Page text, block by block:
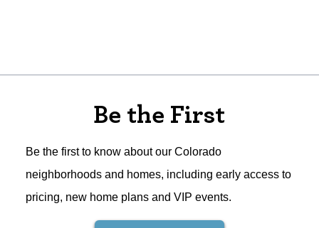
Be the First
Be the first to know about our Colorado
neighborhoods and homes, including early access to
pricing, new home plans and VIP events.